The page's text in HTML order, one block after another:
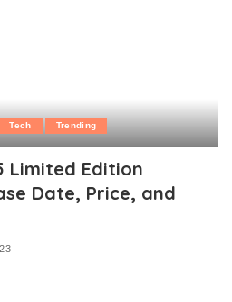
Tech Trending
Limited Edition
Date, Price, and